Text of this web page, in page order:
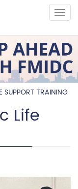
SUPPORT TRAINING
Life